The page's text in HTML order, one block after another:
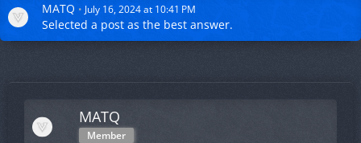
MATQ July 16, 2024 at 10:41 PM
Selected a post as the best answer.
MATQ
Member